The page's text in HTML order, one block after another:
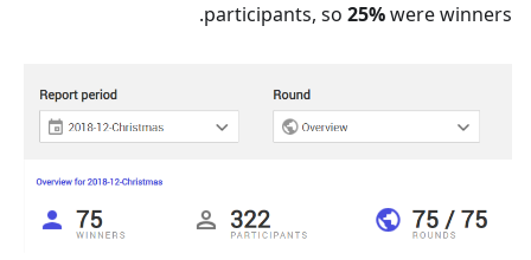
participants, so 25%were winners.